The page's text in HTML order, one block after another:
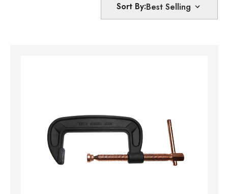
Sort By: